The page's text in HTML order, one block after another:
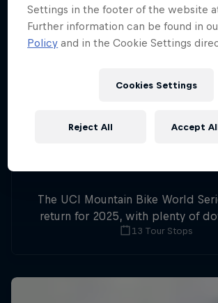
The UCI Mountain Bike World
return for 2025, with plenty of
cross-country action.
13 Tour Stops
Settings in the footer of the website
Further information can be found in
Policy and in the Cookie Settings
Cookies Settings
Reject All Accept